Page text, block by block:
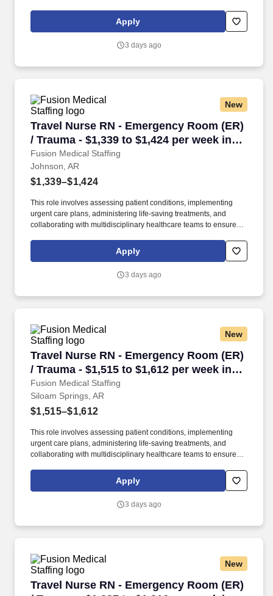
Collaborate effectively with interdisciplinary teams including
physicians, specialists, paramedics, social workers and other
Apply
3 days ago
New
Travel Nurse RN - Emergency Room (ER)
/ Trauma - $1,339 to $1,424 per week in
Johnson, AR
Fusion Medical Staffing
Travel Nurse RN - Emergency Room (ER) /
Johnson, AR
$1,339–$1,424
This role involves assessing patient conditions, implementing
urgent care plans, administering life-saving treatments, and
collaborating with multidisciplinary healthcare teams to ensure
Collaborate effectively with interdisciplinary teams including
physicians, specialists, paramedics, social workers and other
Apply
3 days ago
New
Travel Nurse RN - Emergency Room (ER)
/ Trauma - $1,515 to $1,612 per week in
Siloam Springs, AR
Fusion Medical Staffing
Travel Nurse RN - Emergency Room (ER) /
Siloam Springs, AR
$1,515–$1,612
This role involves assessing patient conditions, implementing
urgent care plans, administering life-saving treatments, and
collaborating with multidisciplinary healthcare teams to ensure
Collaborate effectively with interdisciplinary teams including
physicians, specialists, paramedics, social workers and other
Apply
3 days ago
New
Travel Nurse RN - Emergency Room (ER)
Travel Nurse RN - Emergency Room (ER) /